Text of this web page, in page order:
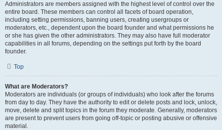
Administrators are members assigned with the highest level of control over the
entire board. These members can control all facets of board operation,
including setting permissions, banning users, creating usergroups or
moderators, etc., dependent upon the board founder and what permissions he
or she has given the other administrators. They may also have full moderator
capabilities in all forums, depending on the settings put forth by the board
founder.
Top
What are Moderators?
Moderators are individuals (or groups of individuals) who look after the forums
from day to day. They have the authority to edit or delete posts and lock, unlock,
move, delete and split topics in the forum they moderate. Generally, moderators
are present to prevent users from going off-topic or posting abusive or offensive
material.